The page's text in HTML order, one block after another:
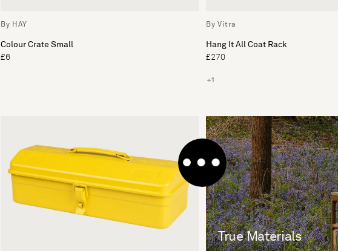
By HAY
Colour Crate Small
£6
By Vitra
Hang It All Coat Rack
£270
+1
True Materials